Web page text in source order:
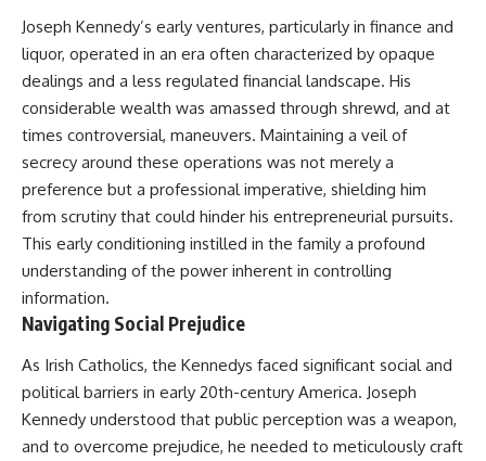
Joseph Kennedy’s early ventures, particularly in finance and
liquor, operated in an era often characterized by opaque
dealings and a less regulated financial landscape. His
considerable wealth was amassed through shrewd, and at
times controversial, maneuvers. Maintaining a veil of
secrecy around these operations was not merely a
preference but a professional imperative, shielding him
from scrutiny that could hinder his entrepreneurial pursuits.
This early conditioning instilled in the family a profound
understanding of the power inherent in controlling
information.
Navigating Social Prejudice
As Irish Catholics, the Kennedys faced significant social and
political barriers in early 20th-century America. Joseph
Kennedy understood that public perception was a weapon,
and to overcome prejudice, he needed to meticulously craft